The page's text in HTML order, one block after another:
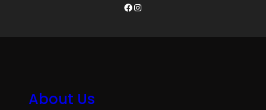
Facebook
Instagram
About Us